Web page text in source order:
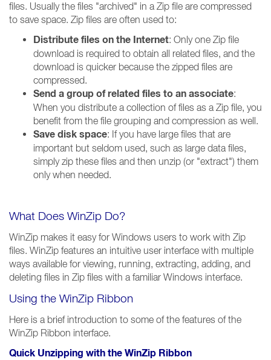
files. Usually the files "archived" in a Zip file are compressed
to save space. Zip files are often used to:
Distribute files on the Internet: Only one Zip file
download is required to obtain all related files, and the
download is quicker because the zipped files are
compressed.
Send a group of related files to an associate:
When you distribute a collection of files as a Zip file, you
benefit from the file grouping and compression as well.
Save disk space: If you have large files that are
important but seldom used, such as large data files,
simply zip these files and then unzip (or "extract") them
only when needed.
What Does WinZip Do?
WinZip makes it easy for Windows users to work with Zip
files. WinZip features an intuitive user interface with multiple
ways available for viewing, running, extracting, adding, and
deleting files in Zip files with a familiar Windows interface.
Using the WinZip Ribbon
Here is a brief introduction to some of the features of the
WinZip Ribbon interface.
Quick Unzipping with the WinZip Ribbon